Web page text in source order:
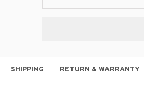
SHIPPING RETURN & WARRANTY